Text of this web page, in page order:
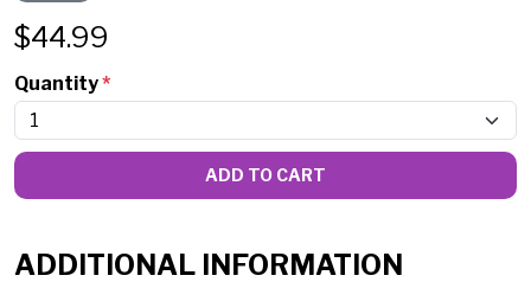
$44.99
Quantity*
ADD TO CART
ADDITIONAL INFORMATION